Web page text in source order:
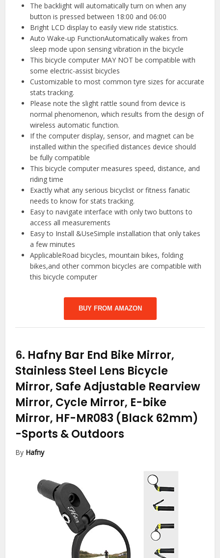
The backlight will automatically turn on when any
button is pressed between 18:00 and 06:00
Bright LCD display to easily view ride statistics.
Auto Wake-up FunctionAutomatically wakes from
sleep mode upon sensing vibration in the bicycle
This bicycle computer MAY NOT be compatible with
some electric-assist bicycles
Customizable to most common tyre sizes for accurate
stats tracking.
Please note the slight rattle sound from device is
normal phenomenon, which results from the design of
wireless automatic function.
If the computer display, sensor, and magnet can be
installed within the specified distances device should
be fully compatible
This bicycle computer measures speed, distance, and
riding time
Exactly what any serious bicyclist or fitness fanatic
needs to know for stats tracking.
Easy to navigate interface with only two buttons to
access all measurements
Easy to Install &UseSimple installation that only takes
a few minutes
ApplicableRoad bicycles, mountain bikes, folding
bikes,and other common bicycles are compatible with
this bicycle computer
BUY FROM AMAZON
6. Hafny Bar End Bike Mirror,
Stainless Steel Lens Bicycle
Mirror, Safe Adjustable Rearview
Mirror, Cycle Mirror, E-bike
Mirror, HF-MR083 (Black 62mm)
-Sports & Outdoors
By Hafny